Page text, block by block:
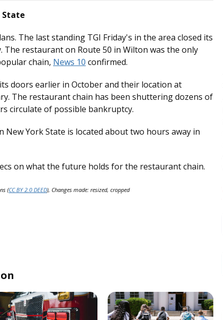
State
The last standing TGI Friday's in the area closed its
restaurant on Route 50 in Wilton was the only
chain, News 10 confirmed.
doors earlier in October and their location at
The restaurant chain has been shuttering dozens of
circulate of possible bankruptcy.
York State is located about two hours away in
on what the future holds for the restaurant chain.
(CC BY 2.0 DEED), Changes made: resized, cropped